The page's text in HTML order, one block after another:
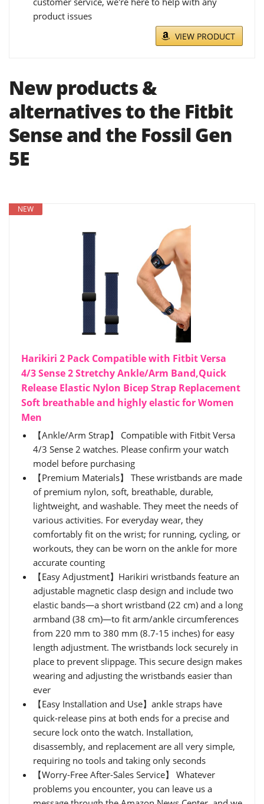
product issues
VIEW PRODUCT
New products &
alternatives to the Fitbit
Sense and the Fossil Gen
5E
NEW
Harikiri 2 Pack Compatible with Fitbit Versa
4/3 Sense 2 Stretchy Ankle/Arm Band,Quick
Release Elastic Nylon Bicep Strap Replacement
Soft breathable and highly elastic for Women
Men
【Ankle/Arm Strap】 Compatible with Fitbit Versa
4/3 Sense 2 watches. Please confirm your watch
model before purchasing
【Premium Materials】 These wristbands are made
of premium nylon, soft, breathable, durable,
lightweight, and washable. They meet the needs of
various activities. For everyday wear, they
comfortably fit on the wrist; for running, cycling, or
workouts, they can be worn on the ankle for more
accurate counting
【Easy Adjustment】Harikiri wristbands feature an
adjustable magnetic clasp design and include two
elastic bands—a short wristband (22 cm) and a long
armband (38 cm)—to fit arm/ankle circumferences
from 220 mm to 380 mm (8.7-15 inches) for easy
length adjustment. The wristbands lock securely in
place to prevent slippage. This secure design makes
wearing and adjusting the wristbands easier than
ever
【Easy Installation and Use】ankle straps have
quick-release pins at both ends for a precise and
secure lock onto the watch. Installation,
disassembly, and replacement are all very simple,
requiring no tools and taking only seconds
【Worry-Free After-Sales Service】 Whatever
problems you encounter, you can leave us a